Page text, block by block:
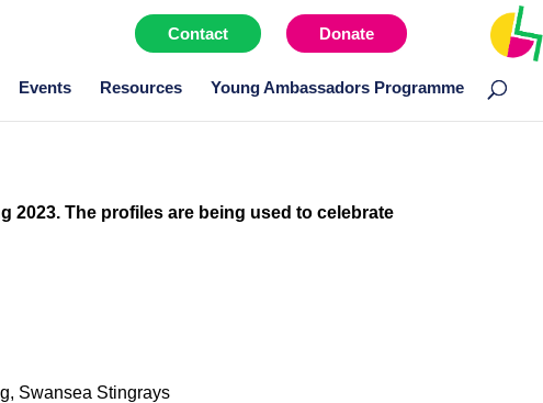
Contact Donate Menu item
Events Resources Young Ambassadors Programme
The profiles are being used to celebrate
Swansea Stingrays